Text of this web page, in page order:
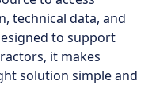
technical data, and
to support
it makes
solution simple and